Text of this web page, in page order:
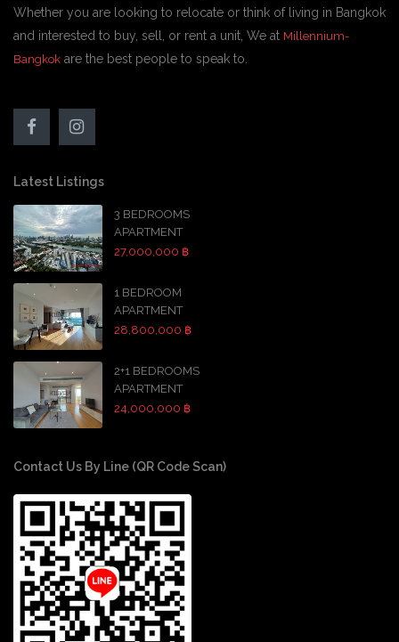
Whether you are looking to relocate or think of living in Bangkok
and interested to buy, sell, or rent a unit, We at Millennium-
Bangkok are the best people to speak to.
Latest Listings
3 BEDROOMS
APARTMENT
27,000,000 ฿
1 BEDROOM
APARTMENT
28,800,000 ฿
2+1 BEDROOMS
APARTMENT
24,000,000 ฿
Contact Us By Line (QR Code Scan)